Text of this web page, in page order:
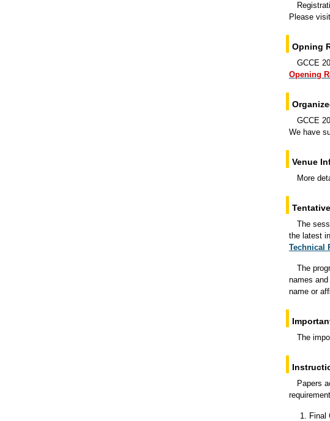
Please visit
Opning
GCCE
Opening
GCCE
We have
Venue
More
The
the latest
Technical
The
names
name or
The
Papers
Final